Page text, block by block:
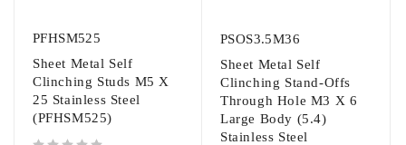
PFHSM525
Sheet Metal Self
Clinching Studs M5 X
25 Stainless Steel
(PFHSM525)
PSOS3.5M36
Sheet Metal Self
Clinching Stand-Offs
Through Hole M3 X 6
Large Body (5.4)
Stainless Steel